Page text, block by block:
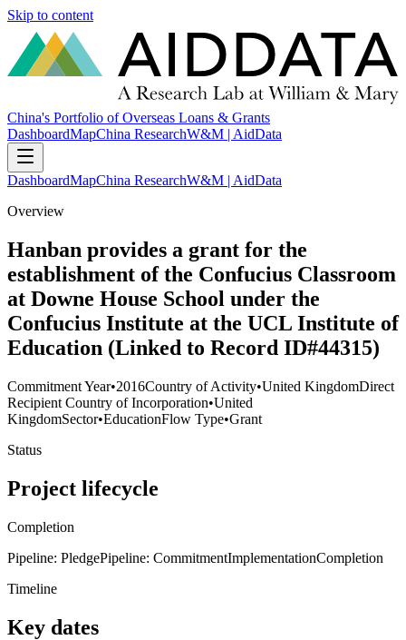
Skip to content
China's Portfolio of Overseas Loans & Grants
DashboardMapChina ResearchW&M | AidData
DashboardMapChina ResearchW&M | AidData
Overview
Hanban provides a grant for the
establishment of the Confucius Classroom
at Downe House School under the
Confucius Institute at the UCL Institute of
Education (Linked to Record ID#44315)
Commitment Year•2016Country of Activity•United KingdomDirect
Recipient Country of Incorporation•United
KingdomSector•EducationFlow Type•Grant
Status
Project lifecycle
Completion
Pipeline: PledgePipeline: CommitmentImplementationCompletion
Timeline
Key dates